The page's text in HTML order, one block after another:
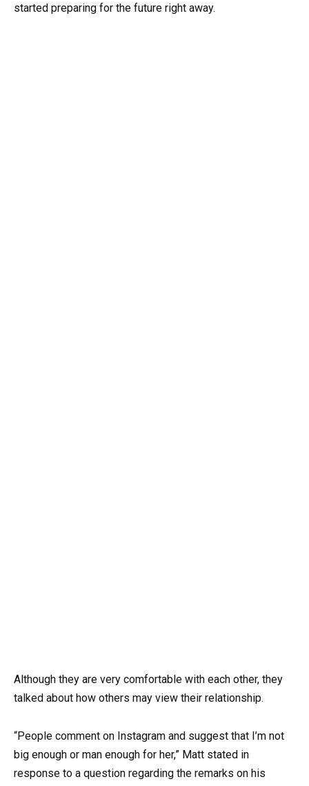
started preparing for the future right away.
Although they are very comfortable with each other, they
talked about how others may view their relationship.
“People comment on Instagram and suggest that I’m not
big enough or man enough for her,” Matt stated in
response to a question regarding the remarks on his